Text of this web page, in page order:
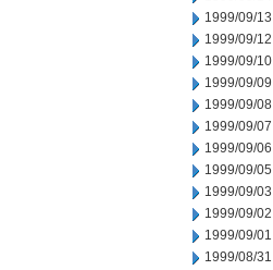
1999/09/13
1999/09/12
1999/09/10
1999/09/09
1999/09/08
1999/09/07
1999/09/06
1999/09/05
1999/09/03
1999/09/02
1999/09/01
1999/08/31